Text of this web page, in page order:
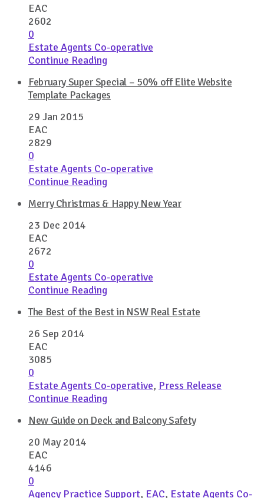
EAC
2602
0
Estate Agents Co-operative
Continue Reading
February Super Special – 50% off Elite Website
Template Packages
29 Jan 2015
EAC
2829
0
Estate Agents Co-operative
Continue Reading
Merry Christmas & Happy New Year
23 Dec 2014
EAC
2672
0
Estate Agents Co-operative
Continue Reading
The Best of the Best in NSW Real Estate
26 Sep 2014
EAC
3085
0
Estate Agents Co-operative, Press Release
Continue Reading
New Guide on Deck and Balcony Safety
20 May 2014
EAC
4146
0
Agency Practice Support, EAC, Estate Agents Co-